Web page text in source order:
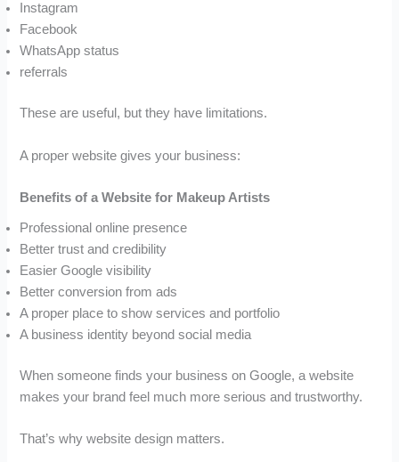
Instagram
Facebook
WhatsApp status
referrals
These are useful, but they have limitations.
A proper website gives your business:
Benefits of a Website for Makeup Artists
Professional online presence
Better trust and credibility
Easier Google visibility
Better conversion from ads
A proper place to show services and portfolio
A business identity beyond social media
When someone finds your business on Google, a website
makes your brand feel much more serious and trustworthy.
That’s why website design matters.